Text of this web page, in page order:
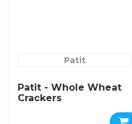
Patit
Patit - Whole Wheat
Crackers